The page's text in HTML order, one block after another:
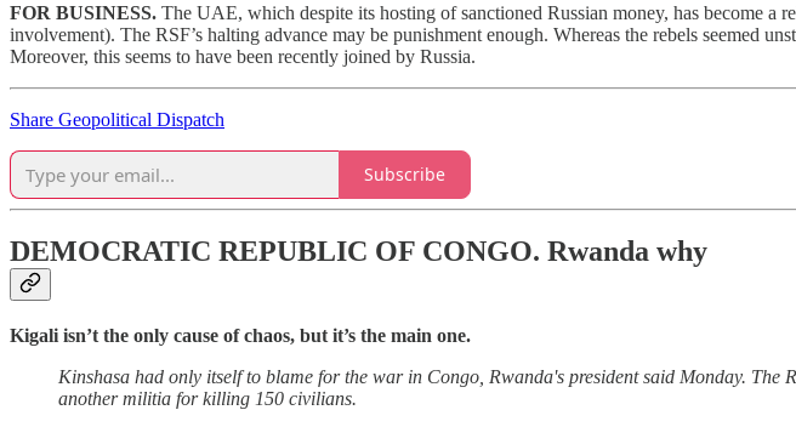
FOR BUSINESS. The UAE, which despite its hosting of sanctioned Russian money, has become a
involvement). The RSF’s halting advance may be punishment enough. Whereas the rebels seemed
Moreover, this seems to have been recently joined by Russia.
Share Geopolitical Dispatch
Subscribe
DEMOCRATIC REPUBLIC OF CONGO. Rwanda why
Kigali isn’t the only cause of chaos, but it’s the main one.
Kinshasa had only itself to blame for the war in Congo, Rwanda's president said Monday.
another militia for killing 150 civilians.